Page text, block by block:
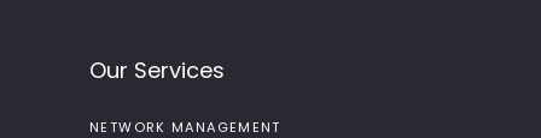
Our Services
NETWORK MANAGEMENT